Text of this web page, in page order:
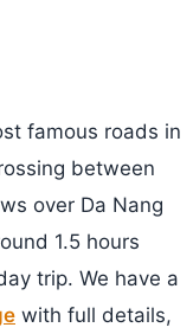
famous roads in
between
over Da Nang
1.5 hours
trip. We have a
with full details,